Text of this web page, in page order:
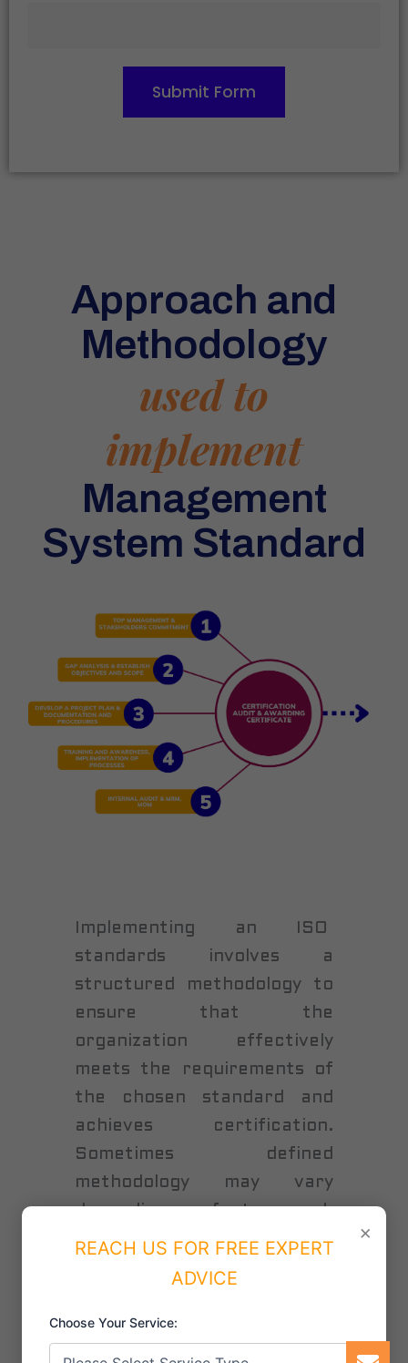
Submit Form
Approach and
Methodology
used to
implement
Management
System Standard
Implementing an ISO
standards involves a
structured methodology to
ensure that the
organization effectively
meets the requirements of
the chosen standard and
achieves certification.
Sometimes defined
methodology may vary
depending on factors such
as the size of the
ISO standard being
×
REACH US FOR FREE EXPERT
ADVICE
Choose Your Service: